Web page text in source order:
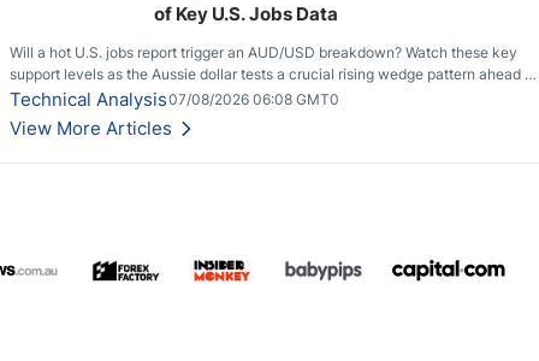
of Key U.S. Jobs Data
Will a hot U.S. jobs report trigger an AUD/USD breakdown? Watch these key
support levels as the Aussie dollar tests a crucial rising wedge pattern ahead of
key employment data.
Technical Analysis07/08/2026 06:08 GMT0
View More Articles